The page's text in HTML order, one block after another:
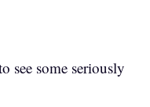
see some seriously